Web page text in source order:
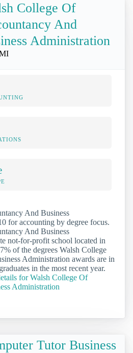
College Of
And
Administration
And Business
for accounting by degree focus.
And Business
not-for-profit school located in
of the degrees Walsh College
Administration awards are in
in the most recent year.
for Walsh College Of
Administration
Tutor Business